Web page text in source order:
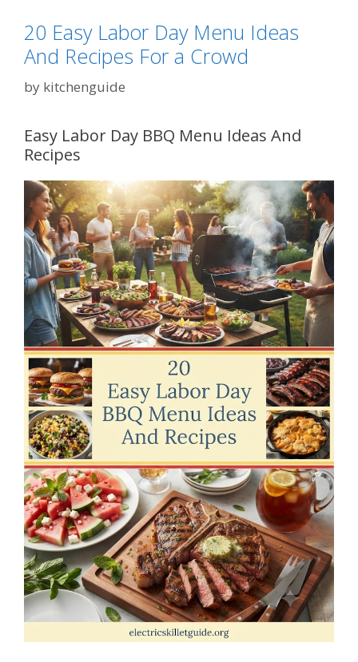
20 Easy Labor Day Menu Ideas
And Recipes For a Crowd
by kitchenguide
Easy Labor Day BBQ Menu Ideas And
Recipes